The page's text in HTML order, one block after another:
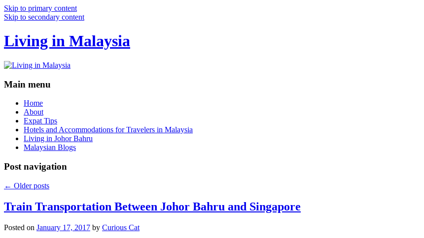
Skip to primary content
Skip to secondary content
Living in Malaysia
Main menu
Home
About
Expat Tips
Hotels and Accommodations for Travelers in Malaysia
Living in Johor Bahru
Malaysian Blogs
Post navigation
← Older posts
Train Transportation Between Johor Bahru and Singapore
Posted on January 17, 2017 by Curious Cat